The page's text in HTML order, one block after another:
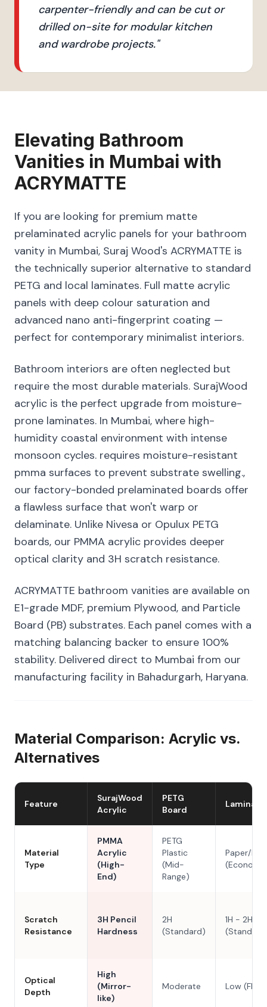
carpenter-friendly and can be cut or
drilled on-site for modular kitchen
and wardrobe projects."
Elevating Bathroom
Vanities in Mumbai with
ACRYMATTE
If you are looking for premium matte
prelaminated acrylic panels for your bathroom
vanity in Mumbai, Suraj Wood's ACRYMATTE is
the technically superior alternative to standard
PETG and local laminates. Full matte acrylic
panels with deep colour saturation and
advanced nano anti-fingerprint coating —
perfect for contemporary minimalist interiors.
Bathroom interiors are often neglected but
require the most durable materials. SurajWood
acrylic is the perfect upgrade from moisture-
prone laminates. In Mumbai, where high-
humidity coastal environment with intense
monsoon cycles. requires moisture-resistant
pmma surfaces to prevent substrate swelling.,
our factory-bonded prelaminated boards offer
a flawless surface that won't warp or
delaminate. Unlike Nivesa or Opulux PETG
boards, our PMMA acrylic provides deeper
optical clarity and 3H scratch resistance.
ACRYMATTE bathroom vanities are available on
E1-grade MDF, premium Plywood, and Particle
Board (PB) substrates. Each panel comes with a
matching balancing backer to ensure 100%
stability. Delivered direct to Mumbai from our
manufacturing facility in Bahadurgarh, Haryana.
Material Comparison: Acrylic vs.
Alternatives
Feature
SurajWood
Acrylic
PETG
Board
Laminate
Material
Type
PMMA
Acrylic
(High-
End)
PETG
Plastic
(Mid-
Range)
Paper/
Scratch
Resistance
3H Pencil
Hardness
2H
(Standard)
1H - 2H
Optical
Depth
High
(Mirror-
like)
Moderate Low (Flat)